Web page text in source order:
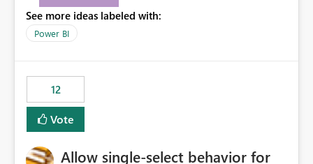
See more ideas labeled with:
Power BI
12
Vote
Allow single-select behavior for